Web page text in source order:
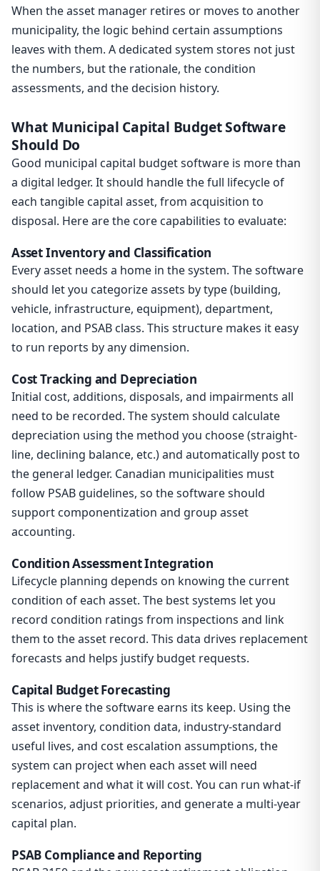
When the asset manager retires or moves to another
municipality, the logic behind certain assumptions
leaves with them. A dedicated system stores not just
the numbers, but the rationale, the condition
assessments, and the decision history.
What Municipal Capital Budget Software
Should Do
Good municipal capital budget software is more than
a digital ledger. It should handle the full lifecycle of
each tangible capital asset, from acquisition to
disposal. Here are the core capabilities to evaluate:
Asset Inventory and Classification
Every asset needs a home in the system. The software
should let you categorize assets by type (building,
vehicle, infrastructure, equipment), department,
location, and PSAB class. This structure makes it easy
to run reports by any dimension.
Cost Tracking and Depreciation
Initial cost, additions, disposals, and impairments all
need to be recorded. The system should calculate
depreciation using the method you choose (straight-
line, declining balance, etc.) and automatically post to
the general ledger. Canadian municipalities must
follow PSAB guidelines, so the software should
support componentization and group asset
accounting.
Condition Assessment Integration
Lifecycle planning depends on knowing the current
condition of each asset. The best systems let you
record condition ratings from inspections and link
them to the asset record. This data drives replacement
forecasts and helps justify budget requests.
Capital Budget Forecasting
This is where the software earns its keep. Using the
asset inventory, condition data, industry-standard
useful lives, and cost escalation assumptions, the
system can project when each asset will need
replacement and what it will cost. You can run what-if
scenarios, adjust priorities, and generate a multi-year
capital plan.
PSAB Compliance and Reporting